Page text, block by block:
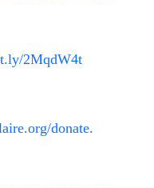
2MqdW4t
donate.